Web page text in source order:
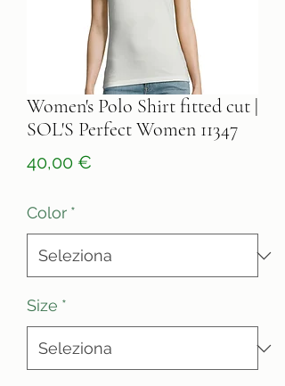
Women's Polo Shirt fitted cut |
SOL'S Perfect Women 11347
40,00 €
Color *
Size *